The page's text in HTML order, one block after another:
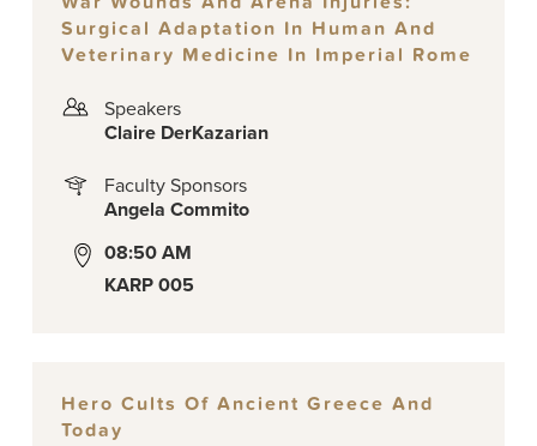
Surgical Adaptation In Human And
Veterinary Medicine In Imperial Rome
Speakers
Claire DerKazarian
Faculty Sponsors
Angela Commito
08:50 AM
KARP 005
Hero Cults Of Ancient Greece And
Today